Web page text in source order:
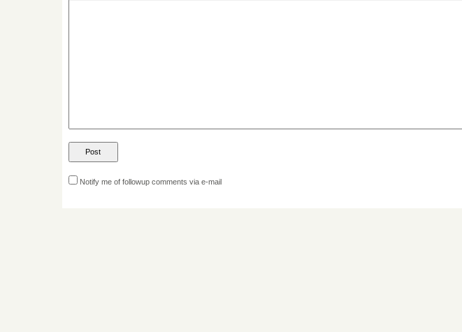
Notify me of followup comments via e-mail